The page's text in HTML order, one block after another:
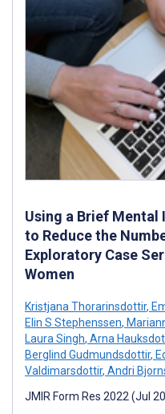
Using a Brief Mental
to Reduce the
Exploratory Case
Women
Kristjana Thorarinsdottir,
Elin S Stephenssen,
Laura Singh, Arna
Berglind Gudmundsdottir,
Valdimarsdottir, Andri
JMIR Form Res 2022 (Jul